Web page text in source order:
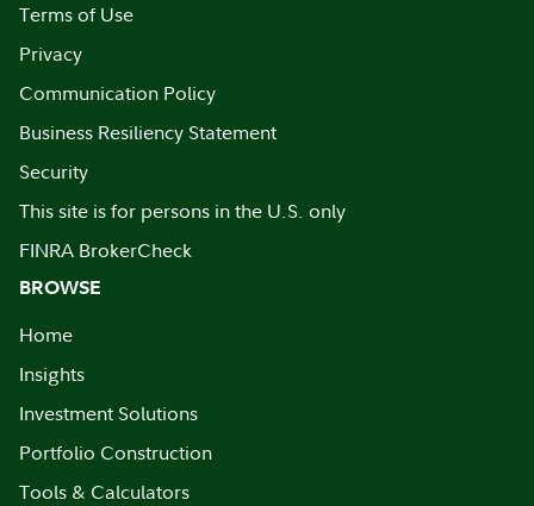
Terms of Use
Privacy
Communication Policy
Business Resiliency Statement
Security
This site is for persons in the U.S. only
FINRA BrokerCheck
BROWSE
Home
Insights
Investment Solutions
Portfolio Construction
Tools & Calculators